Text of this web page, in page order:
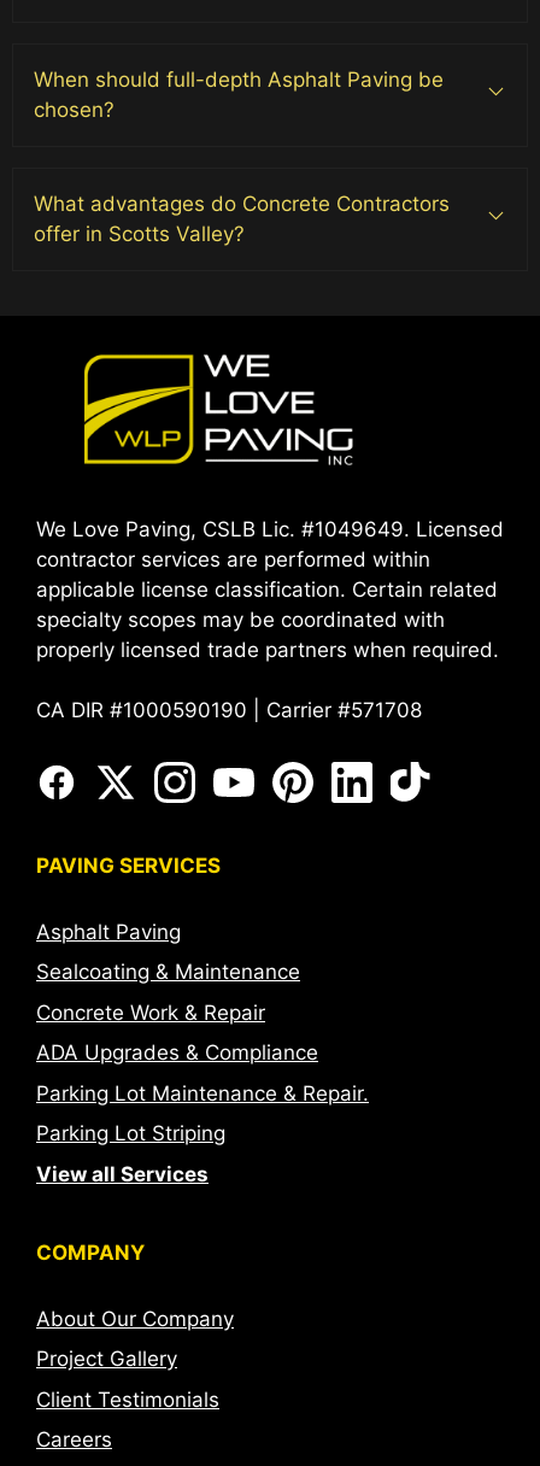
When should full-depth Asphalt Paving be
chosen?
What advantages do Concrete Contractors
offer in Scotts Valley?
We Love Paving, CSLB Lic. #1049649. Licensed
contractor services are performed within
applicable license classification. Certain related
specialty scopes may be coordinated with
properly licensed trade partners when required.
CA DIR #1000590190 | Carrier #571708
PAVING SERVICES
Asphalt Paving
Sealcoating & Maintenance
Concrete Work & Repair
ADA Upgrades & Compliance
Parking Lot Maintenance & Repair.
Parking Lot Striping
View all Services
COMPANY
About Our Company
Project Gallery
Client Testimonials
Careers